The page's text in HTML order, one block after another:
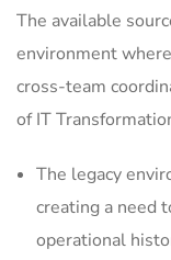
The available
environment
cross-team
of IT
The legacy
creating a need
operational